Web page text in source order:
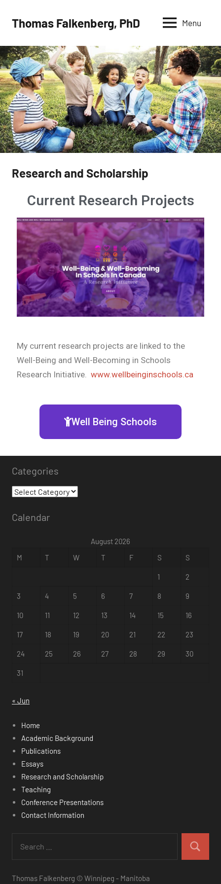
Thomas Falkenberg, PhD Menu
Research and Scholarship
Current Research Projects
My current research projects are linked to the
Well-Being and Well-Becoming in Schools
Research Initiative. www.wellbeinginschools.ca
Well Being Schools
Categories
Calendar
August 2026
M
T W T F S S
1 2
3 4 5 6 7 8 9
10 11 12 13 14 15 16
17 18 19 20 21 22 23
24 25 26 27 28 29 30
31
« Jun
Home
Academic Background
Publications
Essays
Research and Scholarship
Teaching
Conference Presentations
Contact Information
Thomas Falkenberg © Winnipeg - Manitoba